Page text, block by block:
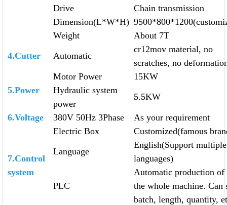
Drive
Chain transmission
Dimension(L*W*H)
Weight
About 7T
4.Cutter
Automatic
cr12mov material, no
scratches, no
5.Power
Motor Power
15KW
Hydraulic system
power
5.5KW
6.Voltage 380V 50Hz 3Phase As your requirement
7.Control
system
Electric Box
Customized(famous
Language
English(Support multiple
languages)
PLC
Automatic production of
the whole machine. Can
batch, length, quantity,